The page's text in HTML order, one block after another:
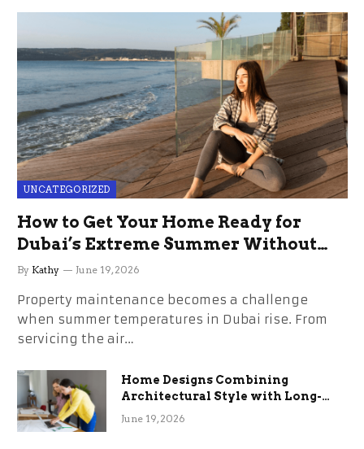
UNCATEGORIZED
How to Get Your Home Ready for
Dubai’s Extreme Summer Without
the Stress
By Kathy June 19, 2026
Property maintenance becomes a challenge
when summer temperatures in Dubai rise. From
servicing the air…
Home Designs Combining
Architectural Style with Long-
Term Functional Benefits
June 19, 2026